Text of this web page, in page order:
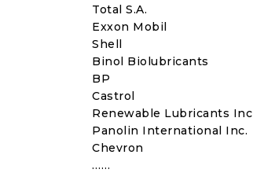
Total S.A.
Exxon Mobil
Shell
Binol Biolubricants
BP
Castrol
Renewable Lubricants Inc
Panolin International Inc.
Chevron
……